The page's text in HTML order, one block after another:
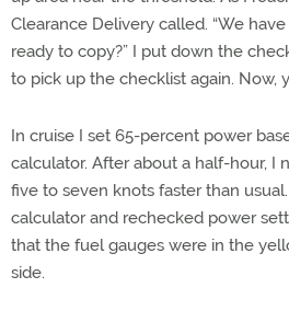
Clearance Delivery called. “We
ready to copy?” I put down the
to pick up the checklist again. Now,
In cruise I set 65-percent power
calculator. After about a half-hour, I
five to seven knots faster than
calculator and rechecked power
that the fuel gauges were in the
side.